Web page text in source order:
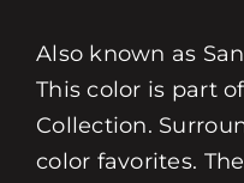
Also known as
This color is part
Collection.
color favorites.